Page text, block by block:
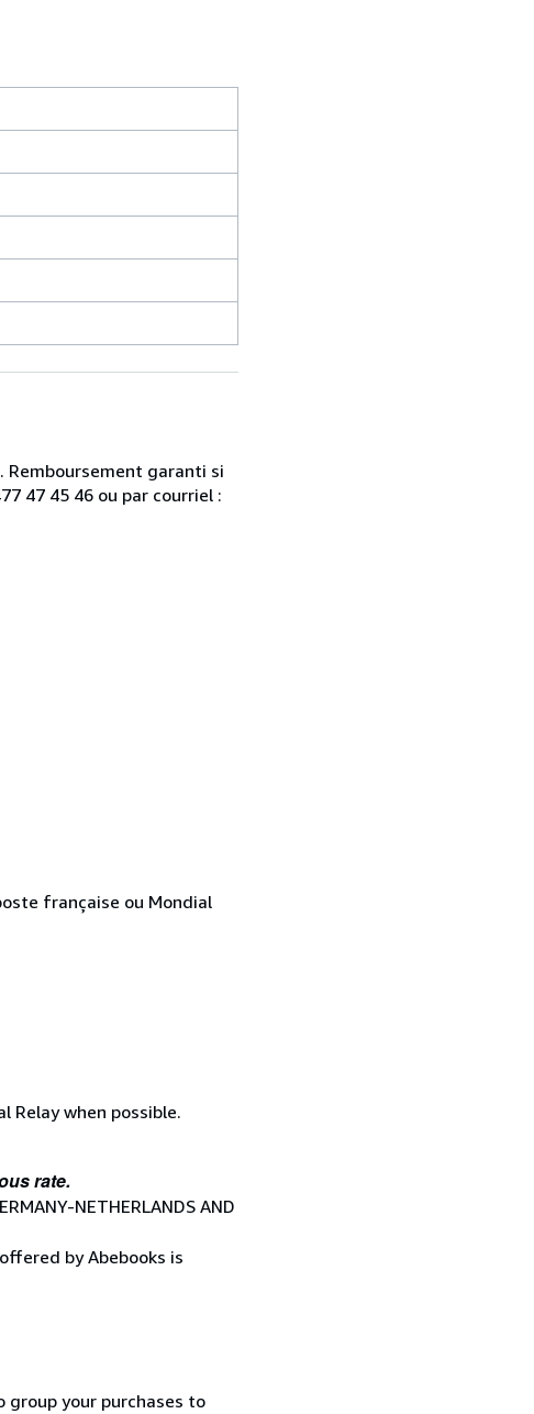
garanti si
47 45 46 ou par courriel :
française ou Mondial
Relay when possible.
rate.
NETHERLANDS AND
by Abebooks is
group your purchases to